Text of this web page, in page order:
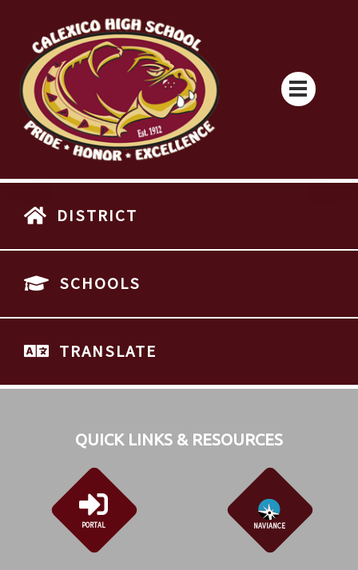
DISTRICT
SCHOOLS
TRANSLATE
QUICK LINKS & RESOURCES
PORTAL NAVIANCE